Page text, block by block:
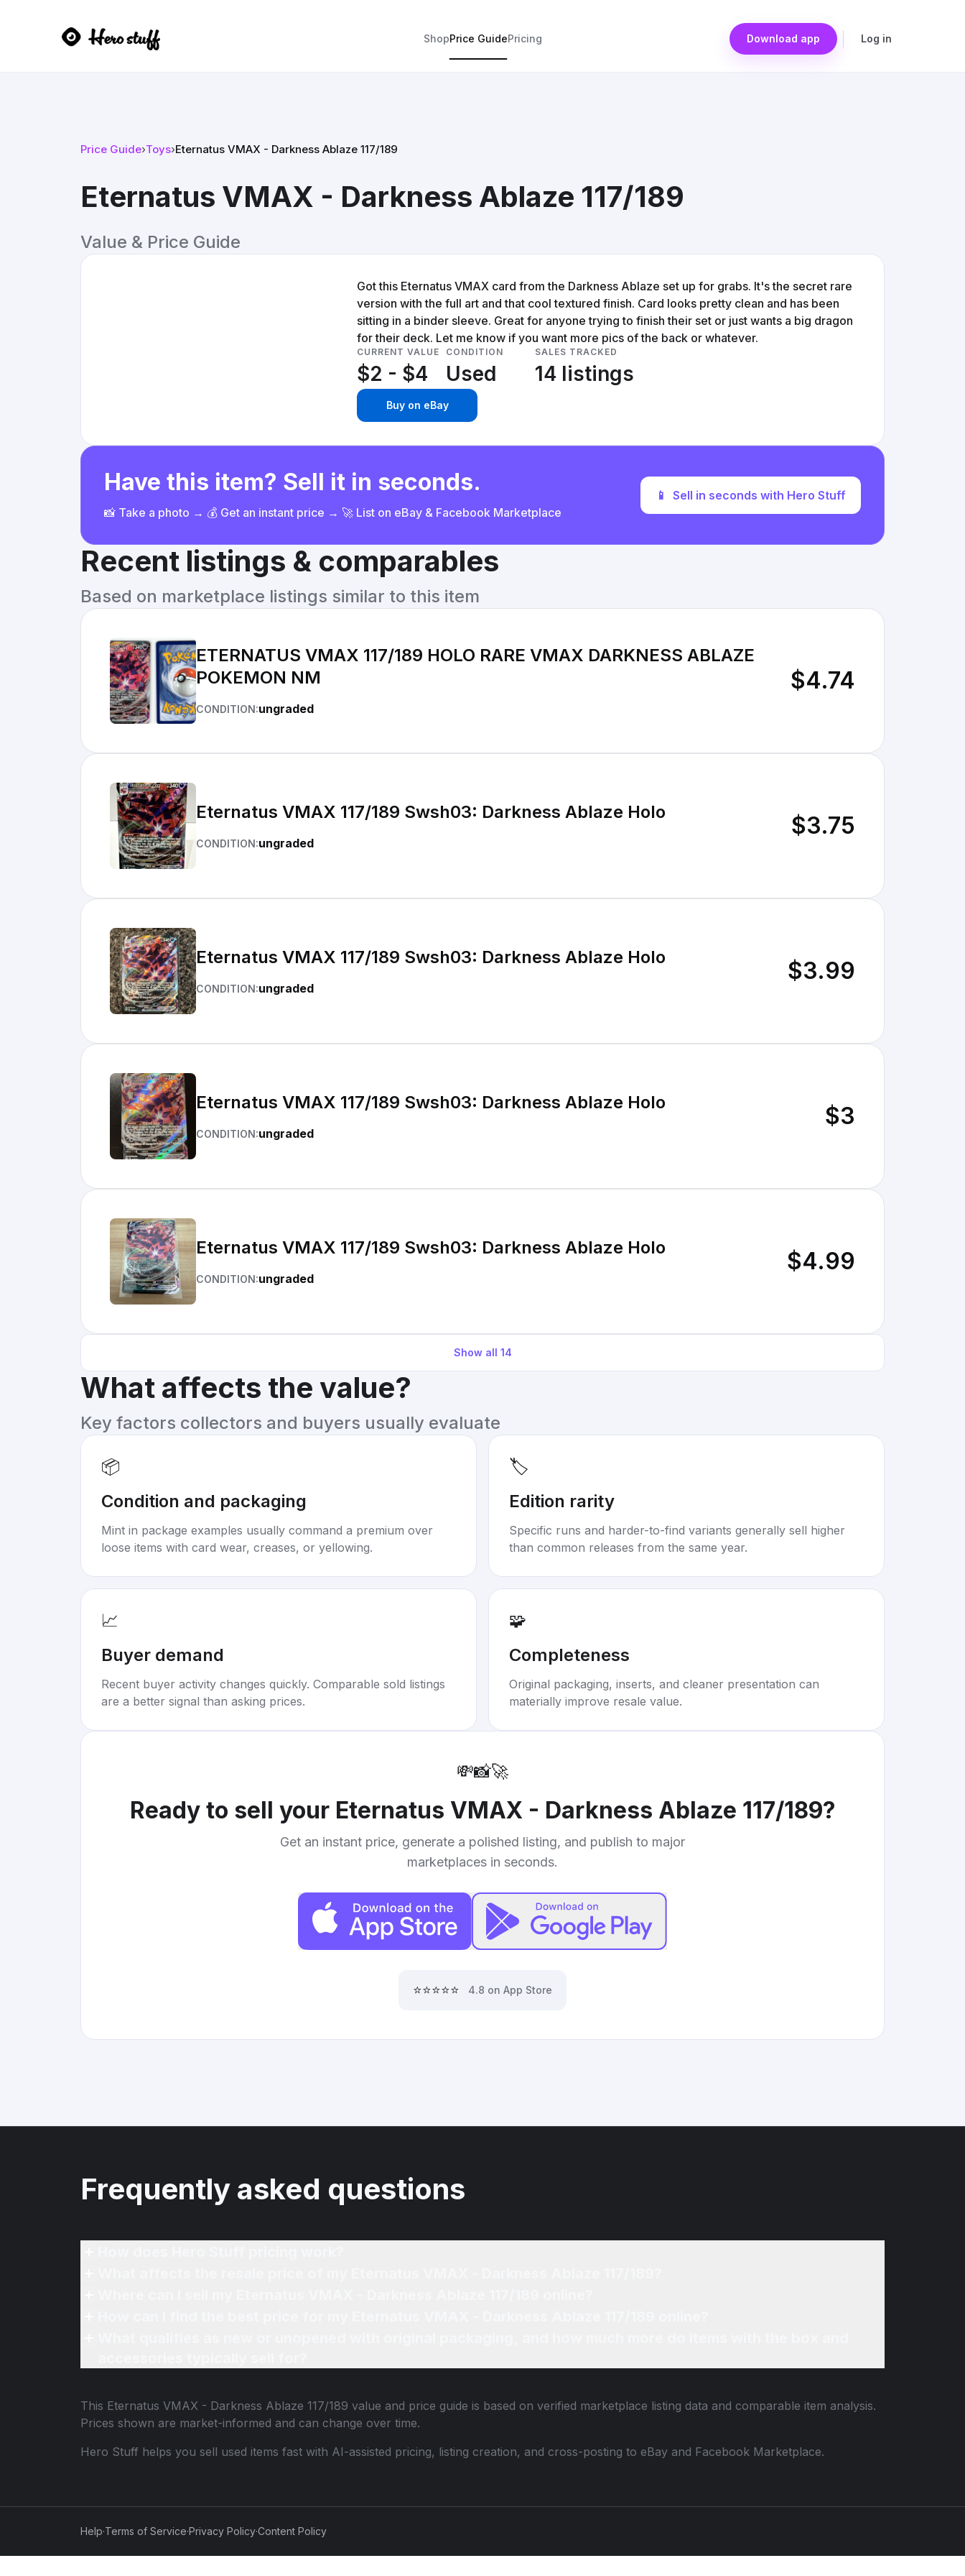
ShopPrice GuidePricing Download app Log in
Price Guide›Toys›Eternatus VMAX - Darkness Ablaze 117/189
Eternatus VMAX - Darkness Ablaze 117/189
Value & Price Guide
Got this Eternatus VMAX card from the Darkness Ablaze set up for grabs. It's the secret rare
version with the full art and that cool textured finish. Card looks pretty clean and has been
sitting in a binder sleeve. Great for anyone trying to finish their set or just wants a big dragon
for their deck. Let me know if you want more pics of the back or whatever.
CURRENT VALUE
$2 - $4
CONDITION
Used
SALES TRACKED
14 listings
Buy on eBay
Have this item? Sell it in seconds.
📸 Take a photo → 💰 Get an instant price → 🚀 List on eBay & Facebook Marketplace
📱 Sell in seconds with Hero Stuff
Recent listings & comparables
Based on marketplace listings similar to this item
ETERNATUS VMAX 117/189 HOLO RARE VMAX DARKNESS ABLAZE
POKEMON NM
CONDITION:ungraded
$4.74
Eternatus VMAX 117/189 Swsh03: Darkness Ablaze Holo
CONDITION:ungraded
$3.75
Eternatus VMAX 117/189 Swsh03: Darkness Ablaze Holo
CONDITION:ungraded
$3.99
Eternatus VMAX 117/189 Swsh03: Darkness Ablaze Holo
CONDITION:ungraded
$3
Eternatus VMAX 117/189 Swsh03: Darkness Ablaze Holo
CONDITION:ungraded
$4.99
Show all 14
What affects the value?
Key factors collectors and buyers usually evaluate
📦
Condition and packaging
Mint in package examples usually command a premium over
loose items with card wear, creases, or yellowing.
🏷️
Edition rarity
Specific runs and harder-to-find variants generally sell higher
than common releases from the same year.
📈
Buyer demand
Recent buyer activity changes quickly. Comparable sold listings
are a better signal than asking prices.
🧩
Completeness
Original packaging, inserts, and cleaner presentation can
materially improve resale value.
💸📸🚀
Ready to sell your Eternatus VMAX - Darkness Ablaze 117/189?
Get an instant price, generate a polished listing, and publish to major
marketplaces in seconds.
⭐⭐⭐⭐⭐ 4.8 on App Store
Frequently asked questions
This Eternatus VMAX - Darkness Ablaze 117/189 value and price guide is based on verified marketplace listing data and comparable item analysis.
Prices shown are market-informed and can change over time.
Hero Stuff helps you sell used items fast with AI-assisted pricing, listing creation, and cross-posting to eBay and Facebook Marketplace.
Help·Terms of Service·Privacy Policy·Content Policy